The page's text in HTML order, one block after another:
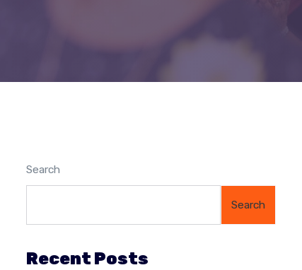
Search
Search
Recent Posts